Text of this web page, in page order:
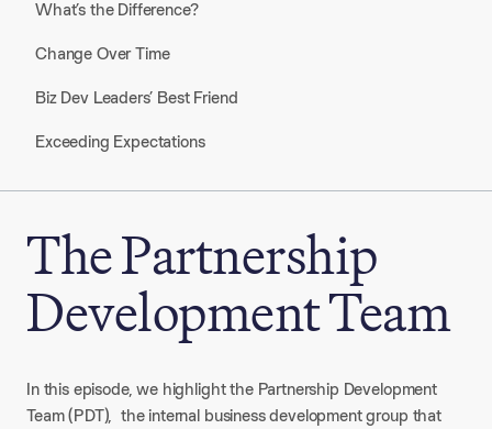
What’s the Difference?
Change Over Time
Biz Dev Leaders’ Best Friend
Exceeding Expectations
The Partnership
Development Team
In this episode, we highlight the Partnership Development
Team (PDT), the internal business development group that